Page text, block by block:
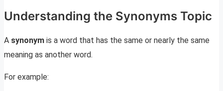
Understanding the Synonyms Topic
A synonym is a word that has the same or nearly the same
meaning as another word.
For example: